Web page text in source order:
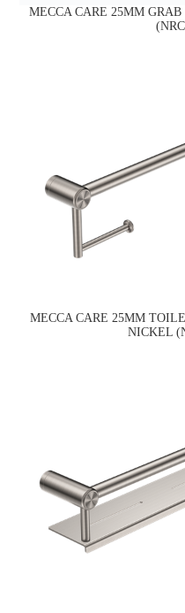
MECCA CARE 25MM
MECCA CARE 25MM
NICKEL